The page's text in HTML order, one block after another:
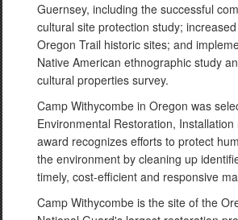
Guernsey, including the successful
cultural site protection study;
Oregon Trail historic sites; and
Native American ethnographic study
cultural properties survey.
Camp Withycombe in Oregon was
Environmental Restoration,
award recognizes efforts to protect
the environment by cleaning up
timely, cost-efficient and responsive
Camp Withycombe is the site of the